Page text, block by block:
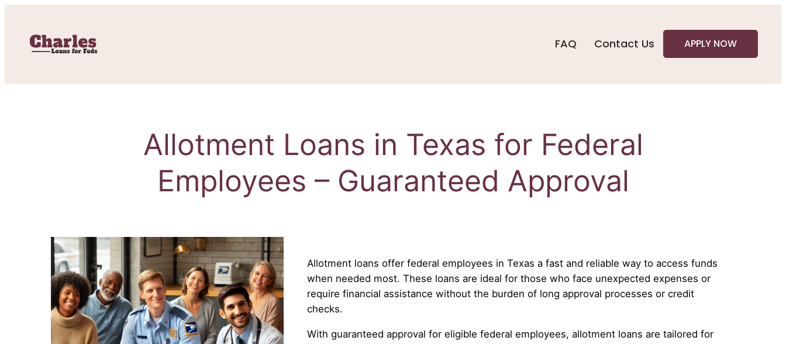
FAQ Contact Us APPLY NOW
Allotment Loans in Texas for Federal
Employees – Guaranteed Approval
Allotment loans offer federal employees in Texas a fast and reliable way to access funds
when needed most. These loans are ideal for those who face unexpected expenses or
require financial assistance without the burden of long approval processes or credit
checks.
With guaranteed approval for eligible federal employees, allotment loans are tailored for